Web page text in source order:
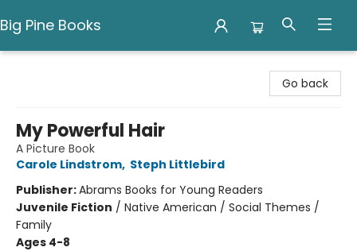
Big Pine Books
Go back
My Powerful Hair
A Picture Book
Carole Lindstrom, Steph Littlebird
Publisher:Abrams Books for Young Readers
Juvenile Fiction / Native American / Social Themes /
Family
Ages 4-8